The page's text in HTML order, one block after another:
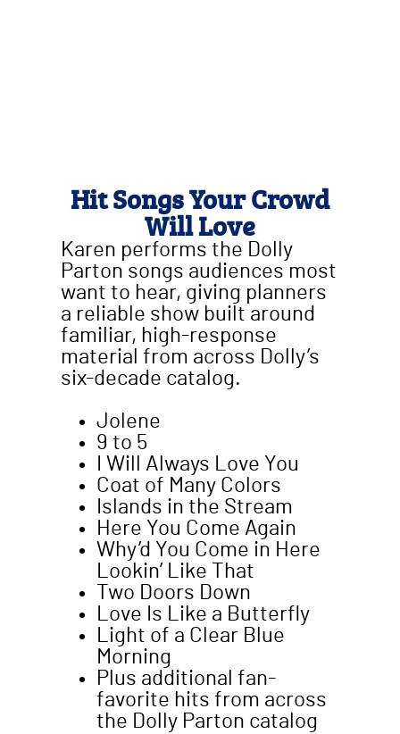
Hit Songs Your Crowd
Will Love
Karen performs the Dolly
Parton songs audiences most
want to hear, giving planners
a reliable show built around
familiar, high-response
material from across Dolly’s
six-decade catalog.
Jolene
9 to 5
I Will Always Love You
Coat of Many Colors
Islands in the Stream
Here You Come Again
Why’d You Come in Here
Lookin’ Like That
Two Doors Down
Love Is Like a Butterfly
Light of a Clear Blue
Morning
Plus additional fan-
favorite hits from across
the Dolly Parton catalog